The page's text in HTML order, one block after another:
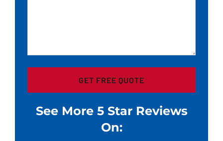
See More 5 Star Reviews
On: